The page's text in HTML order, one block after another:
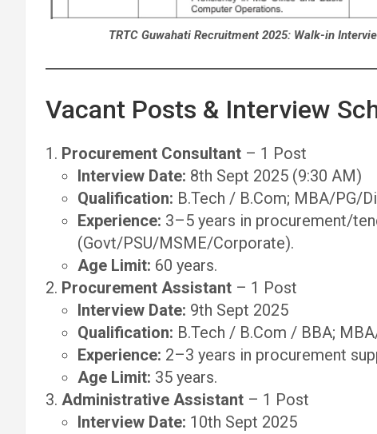
TRTC Guwahati Recruitment 2025: Walk-in
Vacant Posts & Interview
Procurement Consultant – 1 Post
Interview Date: 8th Sept 2025 (9:30 AM)
Qualification: B.Tech / B.Com; MBA/PG/
Experience: 3–5 years in procurement/
(Govt/PSU/MSME/Corporate).
Age Limit: 60 years.
Procurement Assistant – 1 Post
Interview Date: 9th Sept 2025
Qualification: B.Tech / B.Com / BBA;
Experience: 2–3 years in procurement
Age Limit: 35 years.
Administrative Assistant – 1 Post
Interview Date: 10th Sept 2025